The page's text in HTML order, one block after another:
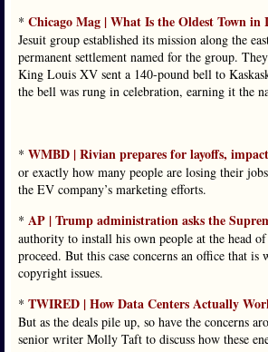
* Chicago Mag | What Is the Oldest Town in
Jesuit group established its mission along the
permanent settlement named for the group.
King Louis XV sent a 140-pound bell to
the bell was rung in celebration, earning it the
* WMBD | Rivian prepares for layoffs,
or exactly how many people are losing their
the EV company’s marketing efforts.
* AP | Trump administration asks the
authority to install his own people at the head
proceed. But this case concerns an office that
copyright issues.
* TWIRED | How Data Centers Actually
But as the deals pile up, so have the concerns
senior writer Molly Taft to discuss how these